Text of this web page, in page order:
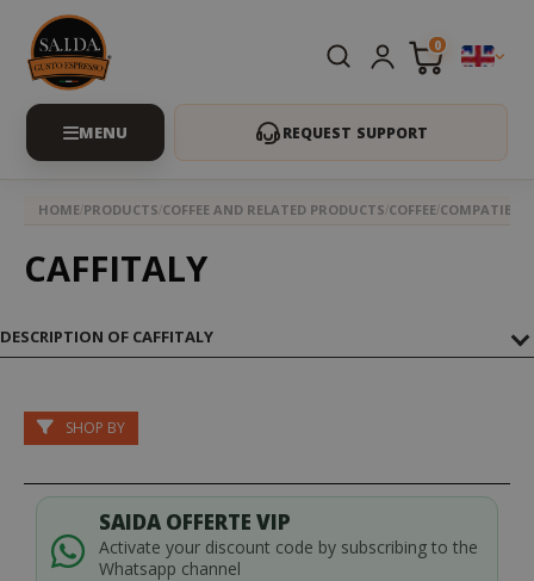
0
REQUEST SUPPORT
HOME PRODUCTS COFFEE AND RELATED PRODUCTS COFFEE COMPATIBLE
CAFFITALY
DESCRIPTION OF CAFFITALY
SAIDA OFFERTE VIP
Activate your discount code by subscribing to the
Whatsapp channel
SHOP BY